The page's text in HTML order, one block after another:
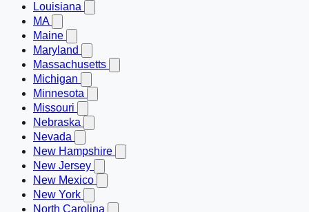
Louisiana
MA
Maine
Maryland
Massachusetts
Michigan
Minnesota
Missouri
Nebraska
Nevada
New Hampshire
New Jersey
New Mexico
New York
North Carolina